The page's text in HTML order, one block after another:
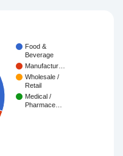
Food &
Beverage
Manufactur…
Wholesale /
Retail
Medical /
Pharmace…